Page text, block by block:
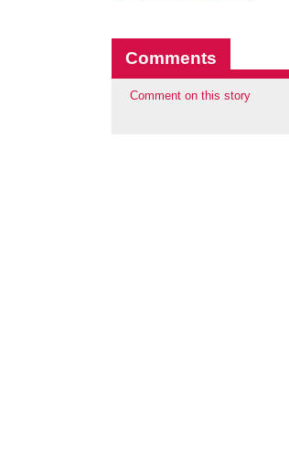
Comments
Comment on this story